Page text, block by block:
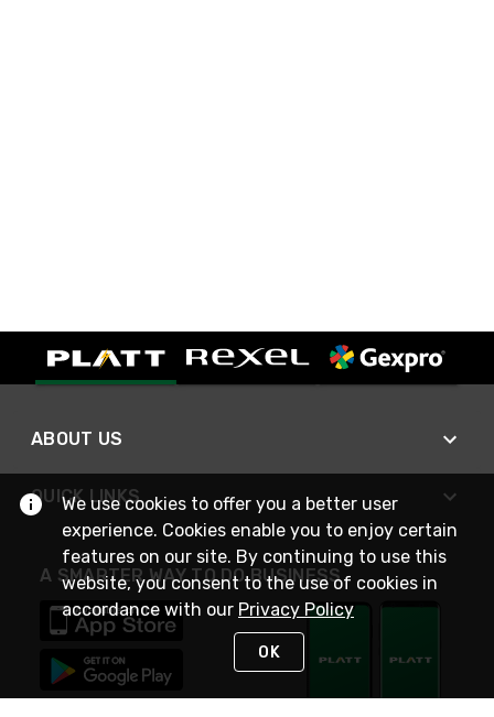
ABOUT US
QUICK LINKS
A SMARTER WAY TO DO BUSINESS
We use cookies to offer you a better user
experience. Cookies enable you to enjoy certain
features on our site. By continuing to use this
website, you consent to the use of cookies in
accordance with our Privacy Policy
OK